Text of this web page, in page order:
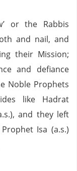
or the Rabbis
and nail, and
their Mission;
and defiance
Noble Prophets
like Hadrat
and they left
Isa (a.s.)